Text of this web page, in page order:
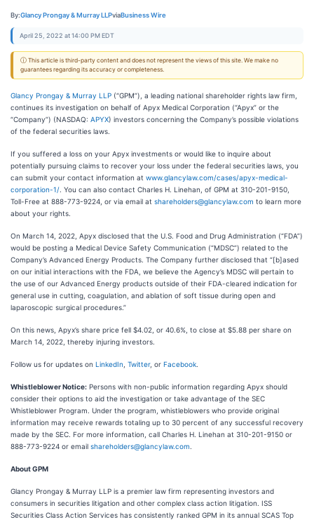
By:Glancy Prongay & Murray LLPviaBusiness Wire
April 25, 2022 at 14:00 PM EDT
ⓘ This article is third-party content and does not represent the views of this site. We make no
guarantees regarding its accuracy or completeness.
Glancy Prongay & Murray LLP (“GPM”), a leading national shareholder rights law firm,
continues its investigation on behalf of Apyx Medical Corporation (“Apyx” or the
“Company”) (NASDAQ: APYX) investors concerning the Company’s possible violations
of the federal securities laws.
If you suffered a loss on your Apyx investments or would like to inquire about
potentially pursuing claims to recover your loss under the federal securities laws, you
can submit your contact information at www.glancylaw.com/cases/apyx-medical-
corporation-1/ . You can also contact Charles H. Linehan, of GPM at 310-201-9150,
Toll-Free at 888-773-9224, or via email at shareholders@glancylaw.com to learn more
about your rights.
On March 14, 2022, Apyx disclosed that the U.S. Food and Drug Administration (“FDA”)
would be posting a Medical Device Safety Communication (“MDSC”) related to the
Company’s Advanced Energy Products. The Company further disclosed that “[b]ased
on our initial interactions with the FDA, we believe the Agency’s MDSC will pertain to
the use of our Advanced Energy products outside of their FDA-cleared indication for
general use in cutting, coagulation, and ablation of soft tissue during open and
laparoscopic surgical procedures.”
On this news, Apyx’s share price fell $4.02, or 40.6%, to close at $5.88 per share on
March 14, 2022, thereby injuring investors.
Follow us for updates on LinkedIn Twitter, or Facebook
Whistleblower Notice: Persons with non-public information regarding Apyx should
consider their options to aid the investigation or take advantage of the SEC
Whistleblower Program. Under the program, whistleblowers who provide original
information may receive rewards totaling up to 30 percent of any successful recovery
made by the SEC. For more information, call Charles H. Linehan at 310-201-9150 or
888-773-9224 or email shareholders@glancylaw.com
About GPM
Glancy Prongay & Murray LLP is a premier law firm representing investors and
consumers in securities litigation and other complex class action litigation. ISS
Securities Class Action Services has consistently ranked GPM in its annual SCAS Top